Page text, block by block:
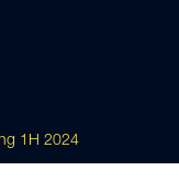
1H 2024